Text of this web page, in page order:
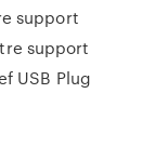
support
support
USB Plug